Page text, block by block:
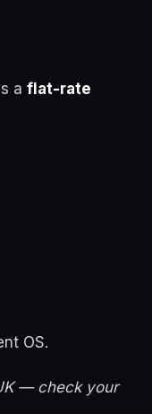
a flat-rate
OS.
— check your